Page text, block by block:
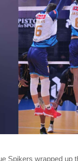
Spikers wrapped up